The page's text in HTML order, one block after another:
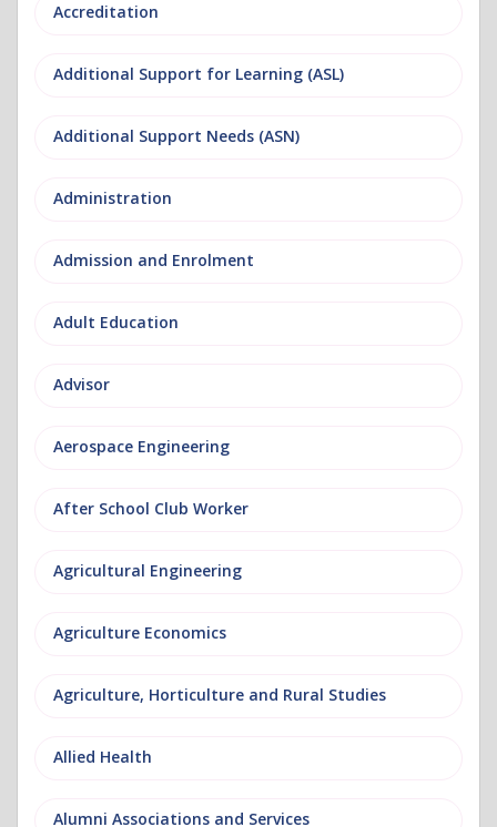
Accreditation
Additional Support for Learning (ASL)
Additional Support Needs (ASN)
Administration
Admission and Enrolment
Adult Education
Advisor
Aerospace Engineering
After School Club Worker
Agricultural Engineering
Agriculture Economics
Agriculture, Horticulture and Rural Studies
Allied Health
Alumni Associations and Services